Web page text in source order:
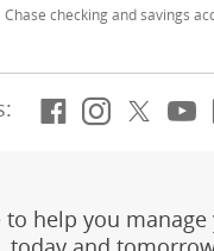
checking and savings
Facebook
(OpensX,
to help you